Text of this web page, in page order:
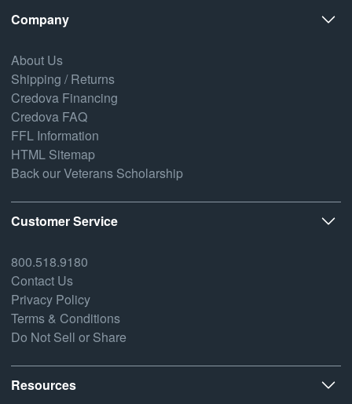
Company
About Us
Shipping / Returns
Credova Financing
Credova FAQ
FFL Information
HTML Sitemap
Back our Veterans Scholarship
Customer Service
800.518.9180
Contact Us
Privacy Policy
Terms & Conditions
Do Not Sell or Share
Resources